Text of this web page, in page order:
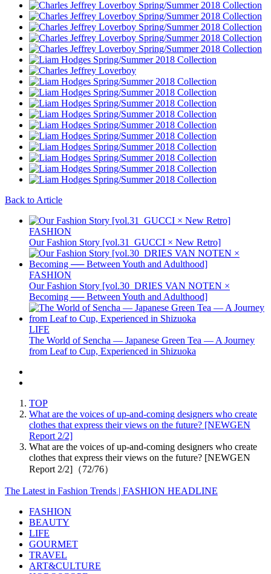
Back to Article
FASHION
Our Fashion Story [vol.31_GUCCI × New Retro]
FASHION
Our Fashion Story [vol.30_DRIES VAN NOTEN ×
Becoming ── Between Youth and Adulthood]
LIFE
The World of Sencha — Japanese Green Tea — A Journey
from Leaf to Cup, Experienced in Shizuoka
TOP
What are the voices of up-and-coming designers who create
clothes that express their views on the future? [NEWGEN
Report 2/2]
What are the voices of up-and-coming designers who create
clothes that express their views on the future? [NEWGEN
Report 2/2]（72/76）
The Latest in Fashion Trends | FASHION HEADLINE
FASHION
BEAUTY
LIFE
GOURMET
TRAVEL
ART&CULTURE